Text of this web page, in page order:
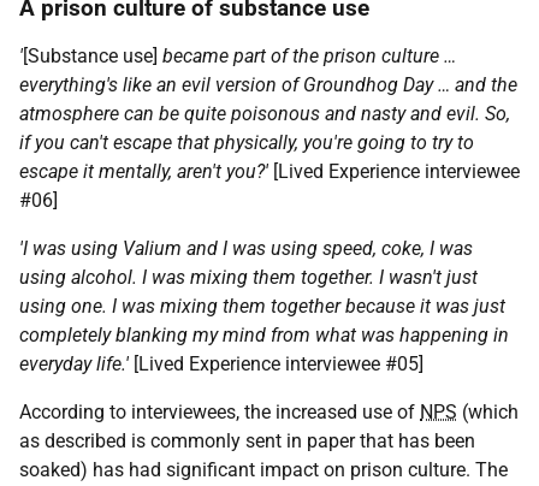
A prison culture of substance use
'[Substance use] became part of the prison culture …
everything's like an evil version of Groundhog Day … and the
atmosphere can be quite poisonous and nasty and evil. So,
if you can't escape that physically, you're going to try to
escape it mentally, aren't you?' [Lived Experience interviewee
#06]
'I was using Valium and I was using speed, coke, I was
using alcohol. I was mixing them together. I wasn't just
using one. I was mixing them together because it was just
completely blanking my mind from what was happening in
everyday life.' [Lived Experience interviewee #05]
According to interviewees, the increased use of NPS (which
as described is commonly sent in paper that has been
soaked) has had significant impact on prison culture. The